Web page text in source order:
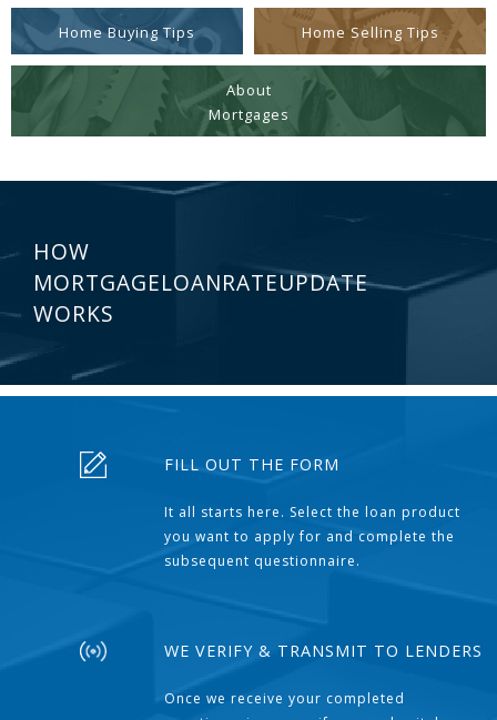
Home Buying Tips Home Selling Tips
About
Mortgages
HOW
MORTGAGELOANRATEUPDATE
WORKS
FILL OUT THE FORM
It all starts here. Select the loan product
you want to apply for and complete the
subsequent questionnaire.
WE VERIFY & TRANSMIT TO LENDERS
Once we receive your completed